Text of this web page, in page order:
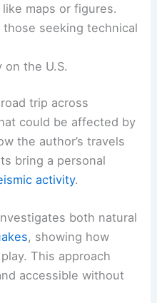
maps or figures.
seeking technical
on the U.S.
trip across
could be affected by
the author’s travels
bring a personal
activity.
both natural
, showing how
This approach
accessible without